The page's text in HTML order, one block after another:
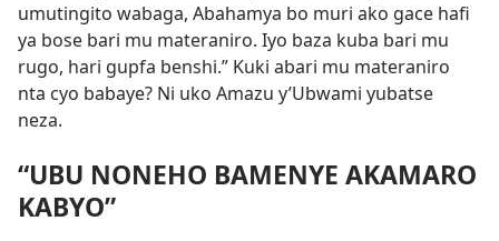
umutingito wabaga, Abahamya bo muri ako gace hafi
ya bose bari mu materaniro. Iyo baza kuba bari mu
rugo, hari gupfa benshi.” Kuki abari mu materaniro
nta cyo babaye? Ni uko Amazu y’Ubwami yubatse
neza.
“UBU NONEHO BAMENYE AKAMARO
KABYO”